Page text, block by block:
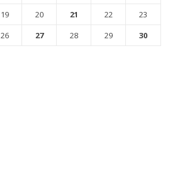
19 20 21 22
23
26 27 28 29 30